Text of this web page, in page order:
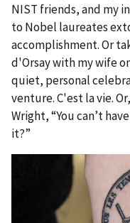
NIST friends, and my
to Nobel laureates
accomplishment. Or
d'Orsay with my wife
quiet, personal
venture. C'est la vie.
Wright, “You can’t
it?”